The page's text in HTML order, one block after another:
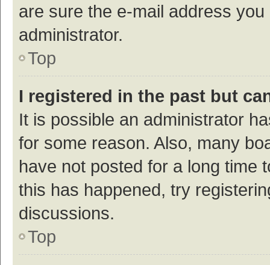
are sure the e-mail address
administrator.
Top
I registered in the past but
It is possible an administrator
for some reason. Also, many
have not posted for a long time
this has happened, try
discussions.
Top